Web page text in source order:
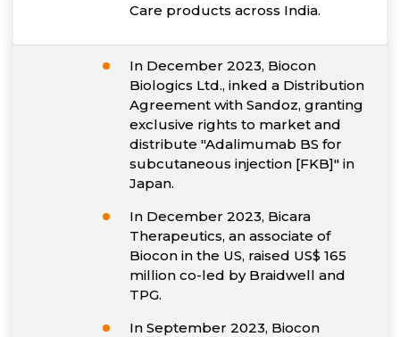
Care products across India.
In December 2023, Biocon
Biologics Ltd., inked a Distribution
Agreement with Sandoz, granting
exclusive rights to market and
distribute "Adalimumab BS for
subcutaneous injection [FKB]" in
Japan.
In December 2023, Bicara
Therapeutics, an associate of
Biocon in the US, raised US$ 165
million co-led by Braidwell and
TPG.
In September 2023, Biocon